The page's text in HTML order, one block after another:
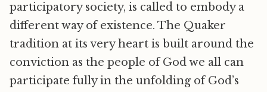
participatory society, is called to embody a
different way of existence. The Quaker
tradition at its very heart is built around the
conviction as the people of God we all can
participate fully in the unfolding of God’s